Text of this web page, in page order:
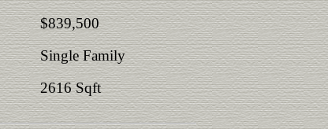
$839,500
Single Family
2616 Sqft